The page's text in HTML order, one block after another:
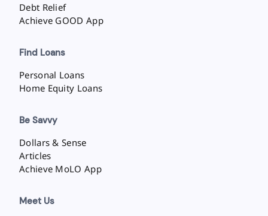
Debt Relief
Achieve GOOD App
Find Loans
Personal Loans
Home Equity Loans
Be Savvy
Dollars & Sense
Articles
Achieve MoLO App
Meet Us